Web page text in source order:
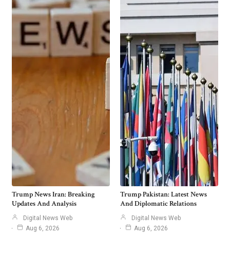
Trump News Iran: Breaking
Updates And Analysis
Digital News Web
Aug 6, 2026
Trump Pakistan: Latest News
And Diplomatic Relations
Digital News Web
Aug 6, 2026